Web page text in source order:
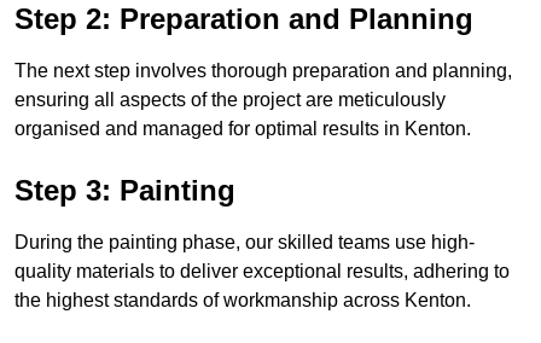
Step 2: Preparation and Planning
The next step involves thorough preparation and planning,
ensuring all aspects of the project are meticulously
organised and managed for optimal results in Kenton.
Step 3: Painting
During the painting phase, our skilled teams use high-
quality materials to deliver exceptional results, adhering to
the highest standards of workmanship across Kenton.